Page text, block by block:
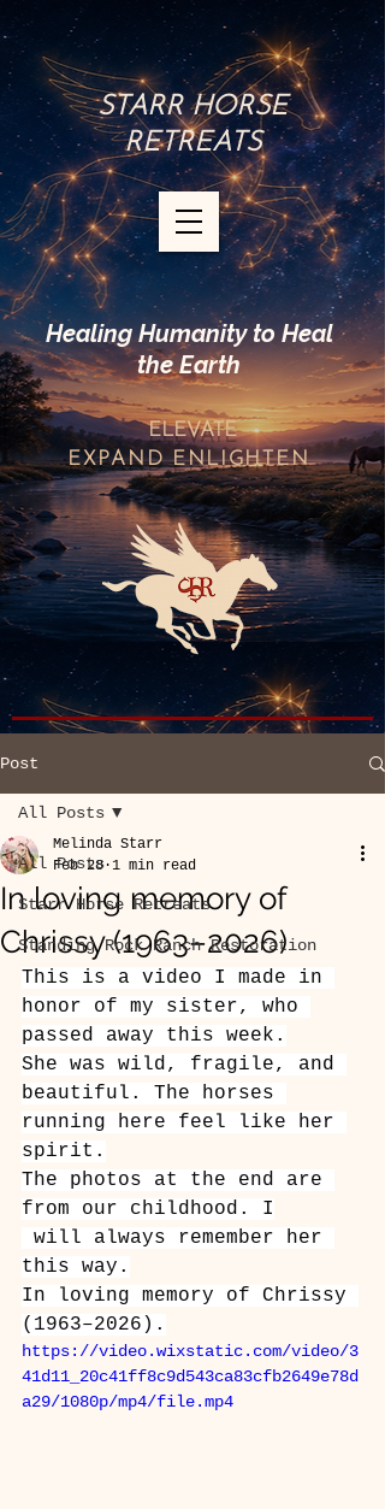
STARR HORSE
RETREATS
Healing Humanity to Heal
the Earth
ELEVATE
EXPANDENLIGHTEN
Post
All Posts
Starr Horse Retreats
Standing Rock Ranch Restoration
All Posts
In loving memory of
Chrissy (1963–2026)
Melinda Starr
Feb 28 1 min read
This is a video I made in
honor of my sister, who
passed away this week.
She was wild, fragile, and
beautiful. The horses
running here feel like her
spirit.
The photos at the end are
from our childhood. I
will always remember her
this way.
In loving memory of Chrissy
(1963–2026).
https://video.wixstatic.com/video/3
41d11_20c41ff8c9d543ca83cfb2649e78d
a29/1080p/mp4/file.mp4